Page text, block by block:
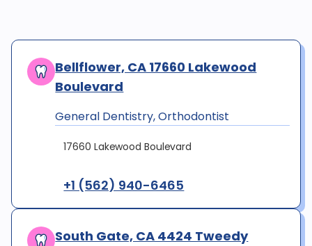
Bellflower, CA 17660 Lakewood
Boulevard
General Dentistry, Orthodontist
17660 Lakewood Boulevard
+1 (562) 940-6465
South Gate, CA 4424 Tweedy